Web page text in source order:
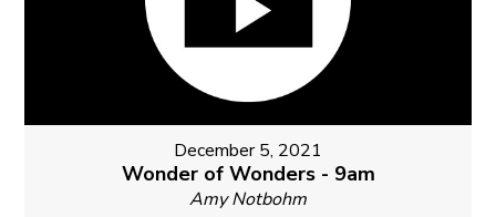
December 5, 2021
Wonder of Wonders - 9am
Amy Notbohm